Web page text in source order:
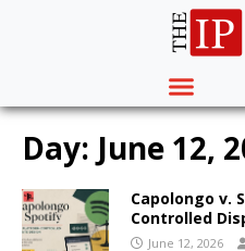
Day: June 12,
Capolongo v.
Controlled
June 12, 2026